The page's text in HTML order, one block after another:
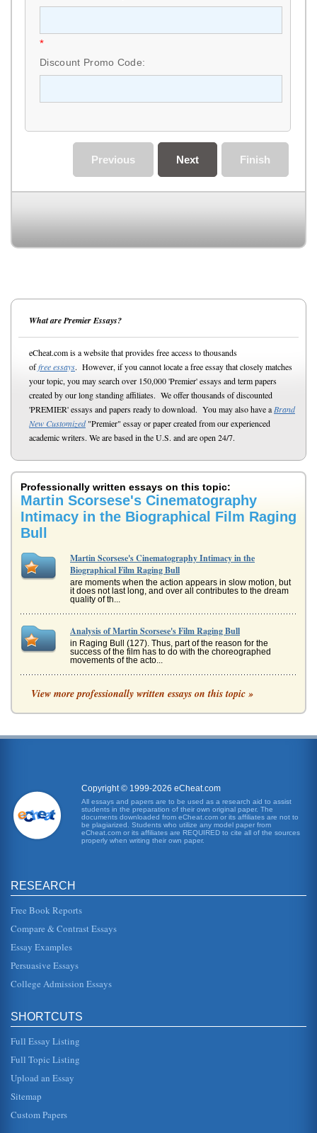
*
Discount Promo Code:
Finish
Next
Previous
What are Premier Essays?
eCheat.com is a website that provides free access to thousands
offree essays. However, if you cannot locate a free essay that closely matches
your topic, you may search over 150,000 'Premier' essays and term papers
created by our long standing affiliates. We offer thousands of discounted
'PREMIER' essays and papers ready to download. You may also have a Brand
New Customized"Premier" essay or paper created from our experienced
academic writers. We are based in the U.S. and are open 24/7.
Professionally written essays on this topic:
Martin Scorsese's Cinematography
Intimacy in the Biographical Film Raging
Bull
Martin Scorsese's Cinematography Intimacy in the
Biographical Film Raging Bull
are moments when the action appears in slow motion, but
it does not last long, and over all contributes to the dream
quality of th...
Analysis of Martin Scorsese's Film Raging Bull
in Raging Bull (127). Thus, part of the reason for the
success of the film has to do with the choreographed
movements of the acto...
Realism in Martin Scorsese's Film Raging Bull
contrasted with film noir and surrealism with the focus
A Review and Analysis of the Film, Raging Bull
This paper reviews and analyzes Martin Scorsese's 1980
classic film, Raging Bull. This two page paper has one
source listed in th...
This essay offers description, summation and analysis of
several scenes from Martin Scorsese's "Raging Bull" and
Boxers and Boxing in the Films When We Were Kings and
Raging Bull
about the life of a man who actually had something of a
It is likely that DiNiro, a highly acclaimed actor put a lot of
himself into the film and also Scorcese was brilliant as
Scorsese/Gangs of New York
the foreign hordes defiling it" (Mattie 215). Cutting slays
View more professionally written essays on this topic »
Copyright © 1999-2026 eCheat.com
All essays and papers are to be used as a research aid to assist
students in the preparation of their own original paper. The
documents downloaded from eCheat.com or its affiliates are not to
be plagiarized. Students who utilize any model paper from
eCheat.com or its affiliates are REQUIRED to cite all of the sources
properly when writing their own paper.
RESEARCH
Free Book Reports
Compare & Contrast Essays
Essay Examples
Persuasive Essays
College Admission Essays
SHORTCUTS
Full Essay Listing
Full Topic Listing
Upload an Essay
Sitemap
Custom Papers